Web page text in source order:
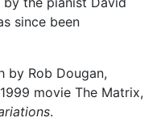
since been
by Rob Dougan,
movie The Matrix,
.